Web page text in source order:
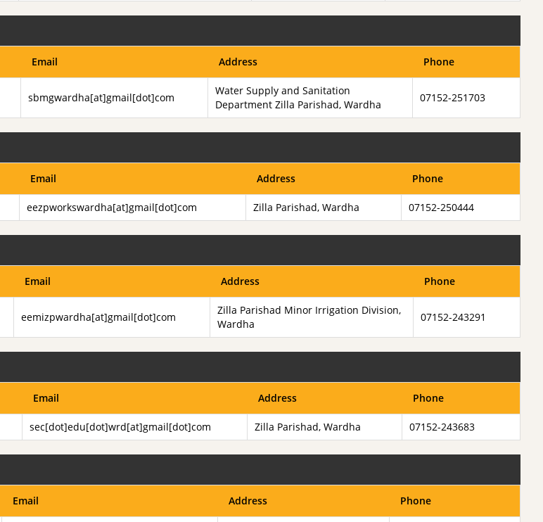
Email Address Phone
sbmgwardha[at]gmail[dot]com
Water Supply and Sanitation
Department Zilla Parishad, Wardha
07152-251703
Email Address Phone
eezpworkswardha[at]gmail[dot]com Zilla Parishad, Wardha 07152-250444
Email Address Phone
eemizpwardha[at]gmail[dot]com
Zilla Parishad Minor Irrigation Division,
Wardha
07152-243291
Email Address Phone
sec[dot]edu[dot]wrd[at]gmail[dot]com Zilla Parishad, Wardha 07152-243683
Email Address Phone